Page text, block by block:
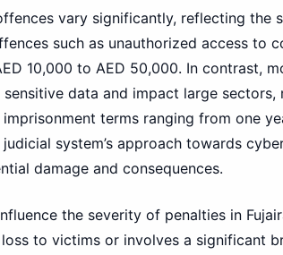
vary significantly, reflecting the
such as unauthorized access to
10,000 to AED 50,000. In contrast,
data and impact large sectors,
terms ranging from one
system’s approach towards
damage and consequences.
the severity of penalties in
to victims or involves a significant